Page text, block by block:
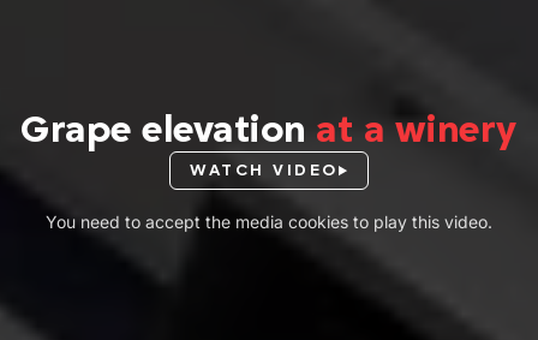
Grape elevation at a winery
WATCH VIDEO
You need to accept the media cookies to play this video.